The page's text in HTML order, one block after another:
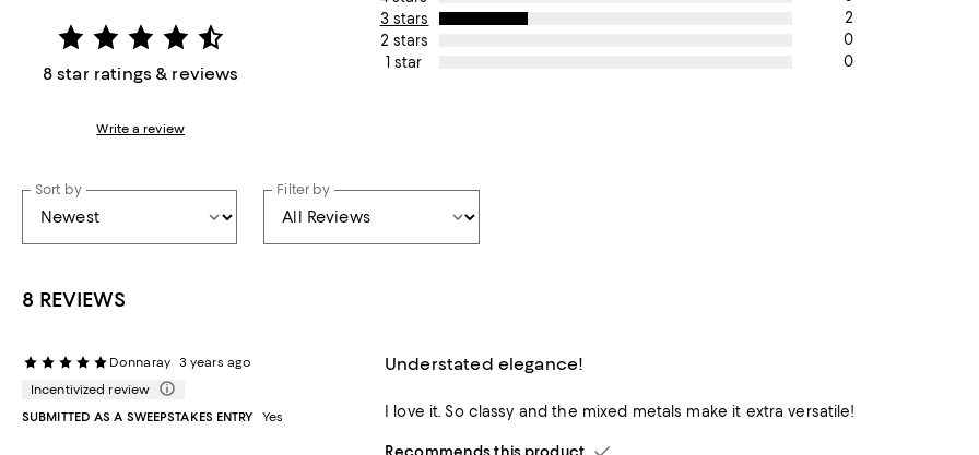
8 star ratings & reviews
Write a review
3 stars
2
2 stars
0
1 star
0
Sort by Filter by
8 REVIEWS
Donnaray 3 years ago
Incentivized review
SUBMITTED AS A SWEEPSTAKES ENTRY
Yes
Understated elegance!
I love it. So classy and the mixed metals make it extra versatile!